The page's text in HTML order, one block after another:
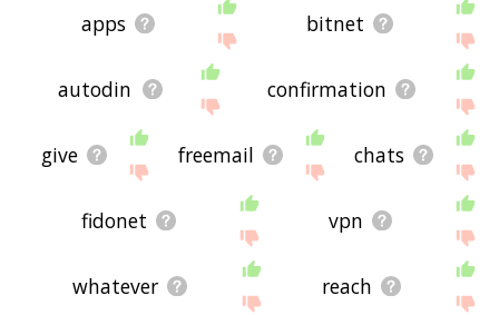
apps bitnet
autodin confirmation
give freemail chats
fidonet vpn
whatever reach